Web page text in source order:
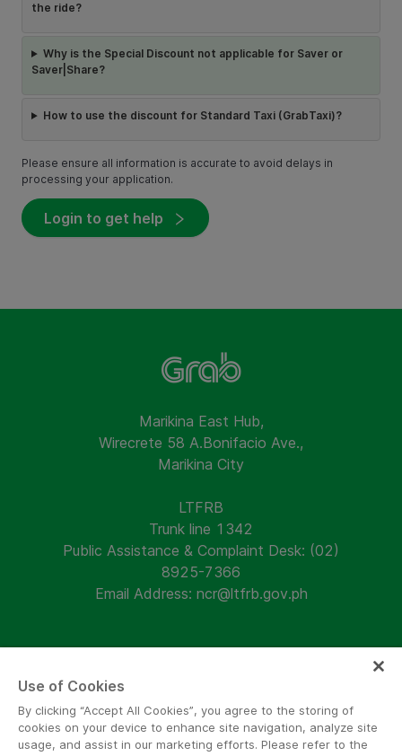
the ride?
Why is the Special Discount not applicable for Saver or
Saver|Share?
How to use the discount for Standard Taxi (GrabTaxi)?
Please ensure all information is accurate to avoid delays in
processing your application.
Login to get help
Marikina East Hub,
Wirecrete 58 A.Bonifacio Ave.,
Marikina City
LTFRB
Trunk line 1342
Public Assistance & Complaint Desk: (02)
8925-7366
Email Address: ncr@ltfrb.gov.ph
Follow us and keep updated!
Use of Cookies
By clicking “Accept All Cookies”, you agree to the storing of
cookies on your device to enhance site navigation, analyze site
usage, and assist in our marketing efforts. Please refer to the